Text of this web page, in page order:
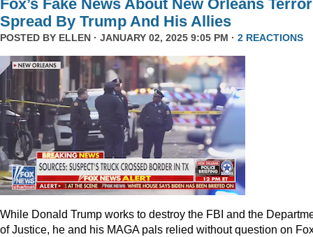
Fox’s Fake News About New Orleans Terror
Spread By Trump And His Allies
POSTED BY ELLEN · JANUARY 02, 2025 9:05 PM · 2 REACTIONS
While Donald Trump works to destroy the FBI and the
of Justice, he and his MAGA pals relied without question on